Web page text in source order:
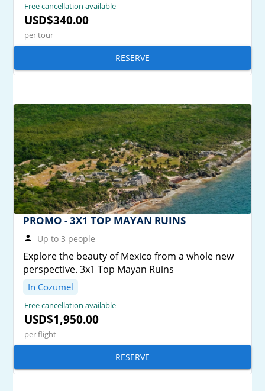
Free cancellation available
USD$340.00
per tour
RESERVE
PROMO - 3X1 TOP MAYAN RUINS
Up to 3 people
Explore the beauty of Mexico from a whole new
perspective. 3x1 Top Mayan Ruins
In Cozumel
Free cancellation available
USD$1,950.00
per flight
RESERVE